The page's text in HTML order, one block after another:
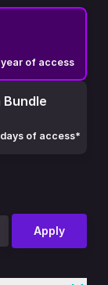
year of access
of access*
Apply